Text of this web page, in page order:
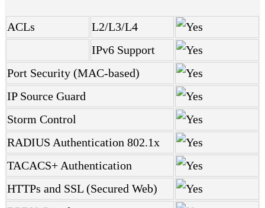
ACLs
L2/L3/L4
IPv6 Support
Port Security (MAC-based)
IP Source Guard
Storm Control
RADIUS Authentication 802.1x
TACACS+ Authentication
HTTPs and SSL (Secured Web)